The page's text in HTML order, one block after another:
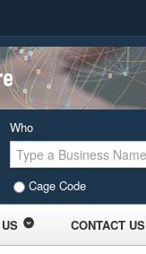
Who
Cage Code
CONTACT US